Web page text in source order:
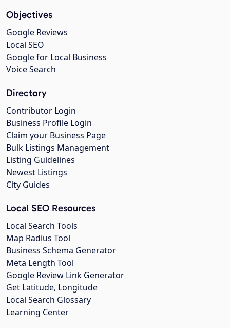
Objectives
Google Reviews
Local SEO
Google for Local Business
Voice Search
Directory
Contributor Login
Business Profile Login
Claim your Business Page
Bulk Listings Management
Listing Guidelines
Newest Listings
City Guides
Local SEO Resources
Local Search Tools
Map Radius Tool
Business Schema Generator
Meta Length Tool
Google Review Link Generator
Get Latitude, Longitude
Local Search Glossary
Learning Center